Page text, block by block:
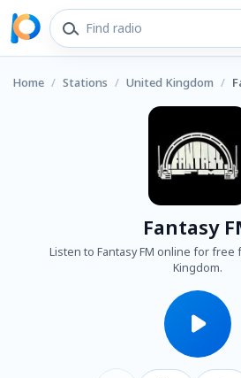
Home / Stations / United Kingdom /
Fantasy
Listen to Fantasy FM online for free
Kingdom.